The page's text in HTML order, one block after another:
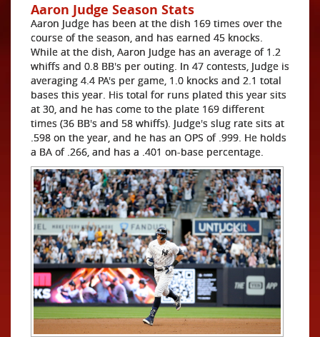
Aaron Judge Season Stats
Aaron Judge has been at the dish 169 times over the
course of the season, and has earned 45 knocks.
While at the dish, Aaron Judge has an average of 1.2
whiffs and 0.8 BB's per outing. In 47 contests, Judge is
averaging 4.4 PA's per game, 1.0 knocks and 2.1 total
bases this year. His total for runs plated this year sits
at 30, and he has come to the plate 169 different
times (36 BB's and 58 whiffs). Judge's slug rate sits at
.598 on the year, and he has an OPS of .999. He holds
a BA of .266, and has a .401 on-base percentage.